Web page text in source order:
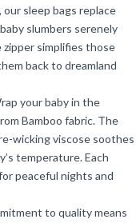
sleep bags replace
slumbers serenely
simplifies those
back to dreamland
your baby in the
Bamboo fabric. The
wicking viscose soothes
temperature. Each
peaceful nights and
to quality means